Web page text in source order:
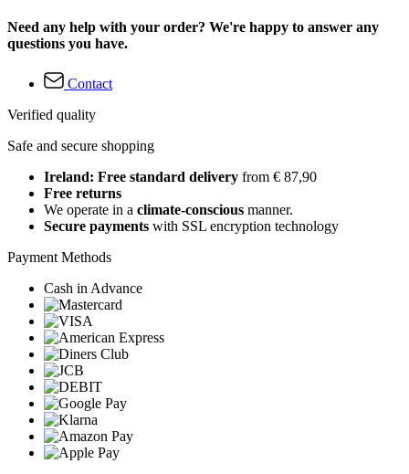
Need any help with your order? We're happy to answer any
questions you have.
Contact
Verified quality
Safe and secure shopping
Ireland: Free standard delivery from € 87,90
Free returns
We operate in a climate-conscious manner.
Secure payments with SSL encryption technology
Payment Methods
Cash in Advance